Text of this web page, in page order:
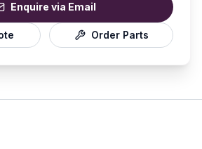
Enquire via Email
Order Parts